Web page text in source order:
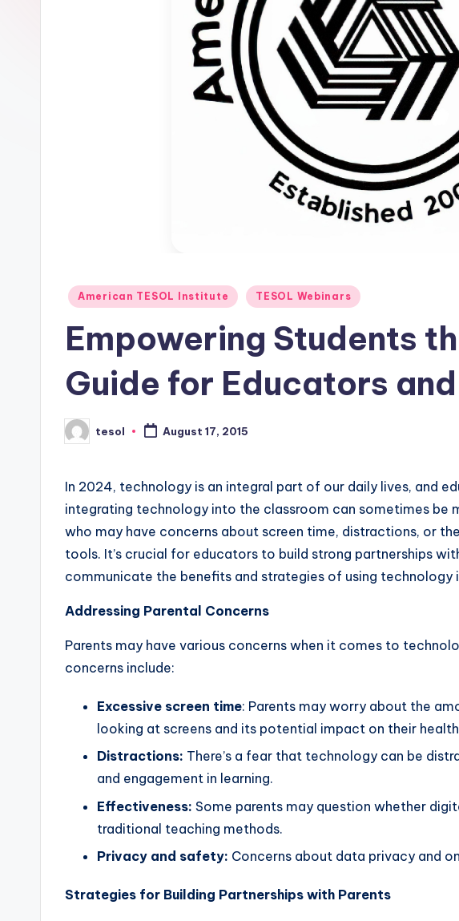
e'
xi
Posted
American TESOL Institute TESOL Webinars
Empowering Students
Guide for Educators
Posted
by
tesol August 17, 2015
In 2024, technology is an integral part of our daily lives, and
integrating technology into the classroom can sometimes be
who may have concerns about screen time, distractions, or
tools. It’s crucial for educators to build strong partnerships
communicate the benefits and strategies of using technology
Addressing Parental Concerns
Parents may have various concerns when it comes to
concerns include:
Excessive screen time: Parents may worry about the
looking at screens and its potential impact on their
Distractions: There’s a fear that technology can be
and engagement in learning.
Effectiveness: Some parents may question whether
traditional teaching methods.
Privacy and safety: Concerns about data privacy and
Strategies for Building Partnerships with Parents